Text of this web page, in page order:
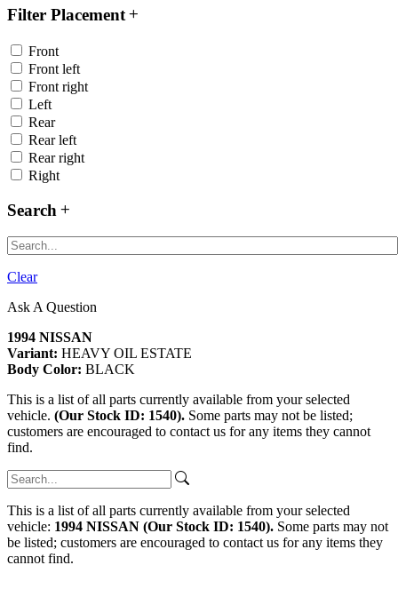
Filter Placement
Front
Front left
Front right
Left
Rear
Rear left
Rear right
Right
Search
Clear
Ask A Question
1994 NISSAN
Variant: HEAVY OIL ESTATE
Body Color: BLACK
This is a list of all parts currently available from your selected
vehicle. (Our Stock ID: 1540). Some parts may not be listed;
customers are encouraged to contact us for any items they cannot
find.
This is a list of all parts currently available from your selected
vehicle: 1994 NISSAN (Our Stock ID: 1540). Some parts may not
be listed; customers are encouraged to contact us for any items they
cannot find.